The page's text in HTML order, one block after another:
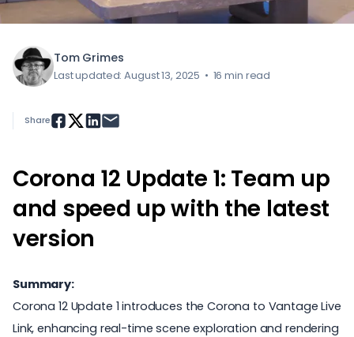
Tom Grimes
Last updated: August 13, 2025 • 16 min read
Corona 12 Update 1: Team up
and speed up with the latest
version
Summary:
Corona 12 Update 1 introduces the Corona to Vantage Live
Link, enhancing real-time scene exploration and rendering
Share